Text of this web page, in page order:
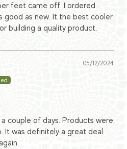
feet came off. I ordered
good as new. It the best cooler
building a quality product.
05/12/2024
couple of days. Products were
It was definitely a great deal